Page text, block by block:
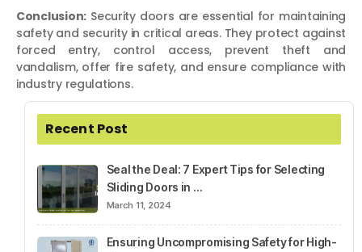
Conclusion: Security doors are essential for maintaining
safety and security in critical areas. They protect against
forced entry, control access, prevent theft and
vandalism, offer fire safety, and ensure compliance with
industry regulations.
Recent Post
Seal the Deal: 7 Expert Tips for Selecting
Sliding Doors in …
March 11, 2024
Ensuring Uncompromising Safety for High-